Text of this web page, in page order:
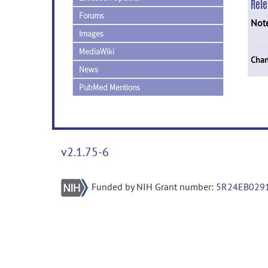
Forums
Images
MediaWiki
News
PubMed Mentions
v2.1.75-6
Funded by NIH Grant number: